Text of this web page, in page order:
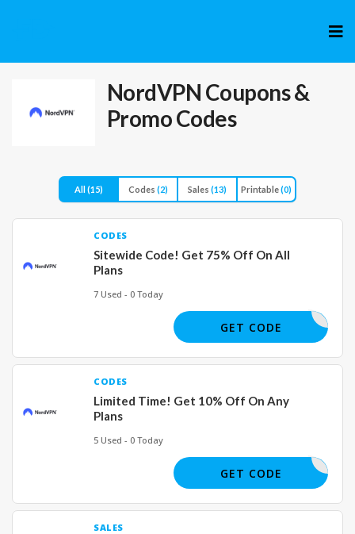
to
NordVPN Coupons &
Promo Codes
All(15) Codes (2) Sales (13) Printable(0)
CODES
Sitewide Code! Get 75% Off On All
Plans
7 Used - 0 Today
CVV
GET CODE
CODES
Limited Time! Get 10% Off On Any
Plans
5 Used - 0 Today
ASUS
GET CODE
SALES